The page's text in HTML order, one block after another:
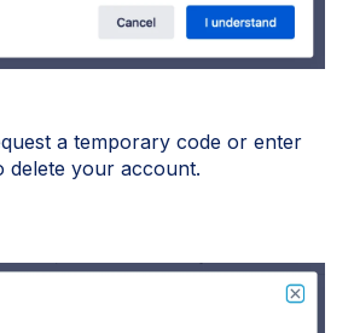
a temporary code or enter
delete your account.